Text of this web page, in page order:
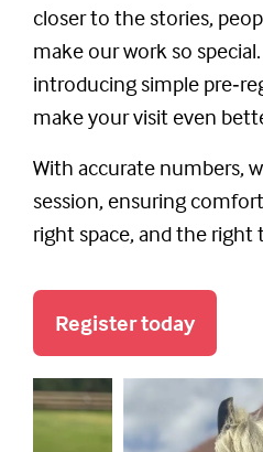
closer to the stories,
make our work so special.
introducing simple
make your visit even
With accurate numbers,
session, ensuring
right space, and the right
Register today